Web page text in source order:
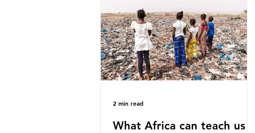
argues that we cannot recycle our way
out of the plastic crisis and that it is
imperative we reduce plastic producti
What Africa can teach us
2 min read